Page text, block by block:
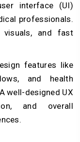
interface (UI)
professionals.
visuals, and fast
features like
and health
well-designed UX
and overall